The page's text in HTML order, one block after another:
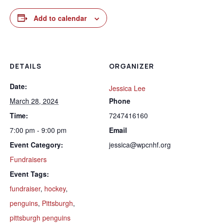
Add to calendar
DETAILS
Date:
March 28, 2024
Time:
7:00 pm - 9:00 pm
Event Category:
Fundraisers
Event Tags:
fundraiser, hockey,
penguins, Pittsburgh,
pittsburgh penguins
ORGANIZER
Jessica Lee
Phone
7247416160
Email
jessica@wpcnhf.org